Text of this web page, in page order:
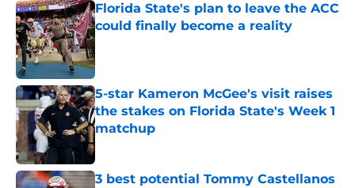
Florida State's plan to leave the ACC
could finally become a reality
Published by on Invalid Date
5-star Kameron McGee's visit raises
the stakes on Florida State's Week 1
matchup
3 best potential Tommy Castellanos